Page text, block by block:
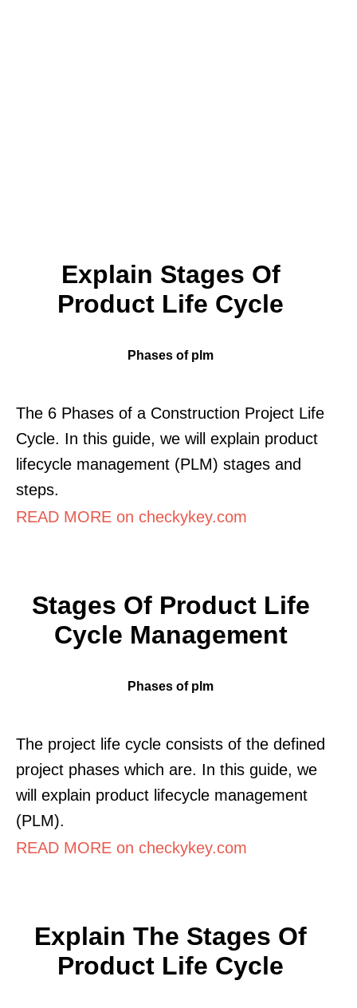
Explain Stages Of
Product Life Cycle
Phases of plm
The 6 Phases of a Construction Project Life
Cycle. In this guide, we will explain product
lifecycle management (PLM) stages and
steps.
READ MORE on checkykey.com
Stages Of Product Life
Cycle Management
Phases of plm
The project life cycle consists of the defined
project phases which are. In this guide, we
will explain product lifecycle management
(PLM).
READ MORE on checkykey.com
Explain The Stages Of
Product Life Cycle